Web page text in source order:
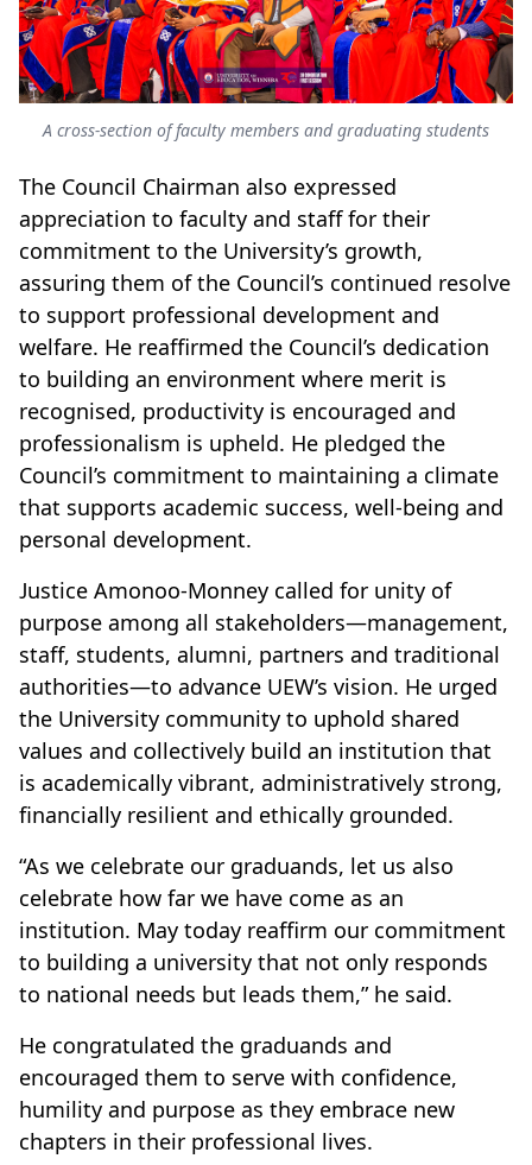
A cross-section of faculty members and graduating students
The Council Chairman also expressed
appreciation to faculty and staff for their
commitment to the University’s growth,
assuring them of the Council’s continued resolve
to support professional development and
welfare. He reaffirmed the Council’s dedication
to building an environment where merit is
recognised, productivity is encouraged and
professionalism is upheld. He pledged the
Council’s commitment to maintaining a climate
that supports academic success, well-being and
personal development.
Justice Amonoo-Monney called for unity of
purpose among all stakeholders—management,
staff, students, alumni, partners and traditional
authorities—to advance UEW’s vision. He urged
the University community to uphold shared
values and collectively build an institution that
is academically vibrant, administratively strong,
financially resilient and ethically grounded.
“As we celebrate our graduands, let us also
celebrate how far we have come as an
institution. May today reaffirm our commitment
to building a university that not only responds
to national needs but leads them,” he said.
He congratulated the graduands and
encouraged them to serve with confidence,
humility and purpose as they embrace new
chapters in their professional lives.